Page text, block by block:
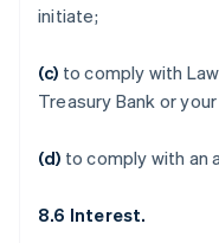
initiate;
(c) to comply with
Treasury Bank or
(d) to comply with an
8.6 Interest.